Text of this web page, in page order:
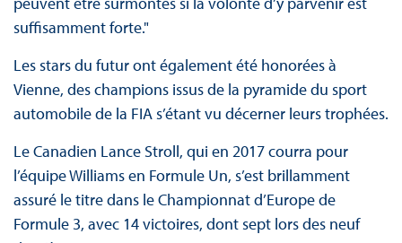
suffisamment forte."
Les stars du futur ont également été honorées à
Vienne, des champions issus de la pyramide du sport
automobile de la FIA s’étant vu décerner leurs trophées.
Le Canadien Lance Stroll, qui en 2017 courra pour
l’équipe Williams en Formule Un, s’est brillamment
assuré le titre dans le Championnat d’Europe de
Formule 3, avec 14 victoires, dont sept lors des neuf